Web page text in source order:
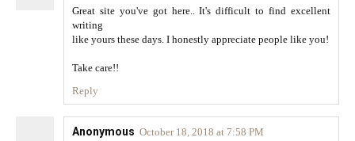
Great site you've got here.. It's difficult to find excellent
writing
like yours these days. I honestly appreciate people like you!
Take care!!
Reply
Anonymous October 18, 2018 at 7:58 PM